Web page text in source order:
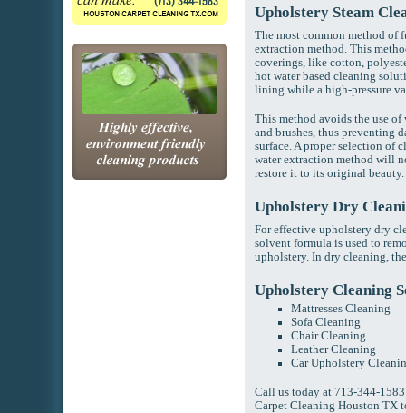
Upholstery Steam
The most common method of
extraction method. This
coverings, like cotton,
hot water based cleaning
lining while a high-pressure
This method avoids the use of
and brushes, thus preventing
surface. A proper selection of
water extraction method will
restore it to its original beauty.
Upholstery Dry
For effective upholstery dry
solvent formula is used to
upholstery. In dry cleaning,
Upholstery Cleaning
Mattresses Cleaning
Sofa Cleaning
Chair Cleaning
Leather Cleaning
Car Upholstery
Call us today at 713-344-
Carpet Cleaning Houston TX